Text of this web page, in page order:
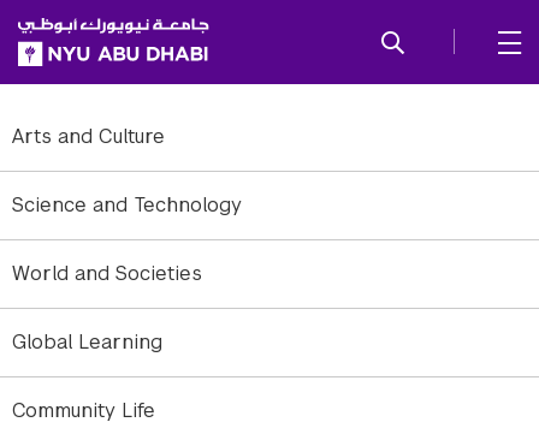
SKIP TO ALL NYU NAVIGATION
SKIP TO MAIN CONTENT
Arts and Culture
Science and Technology
World and Societies
Global Learning
Community Life
Tag: announcement
To refine to news, add or remove filter options.
Years
×
All years
Months
×
Keyword